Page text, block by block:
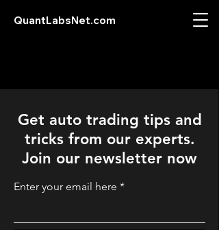
QuantLabsNet.com
Get auto trading tips and
tricks from our experts.
Join our newsletter now
Enter your email here